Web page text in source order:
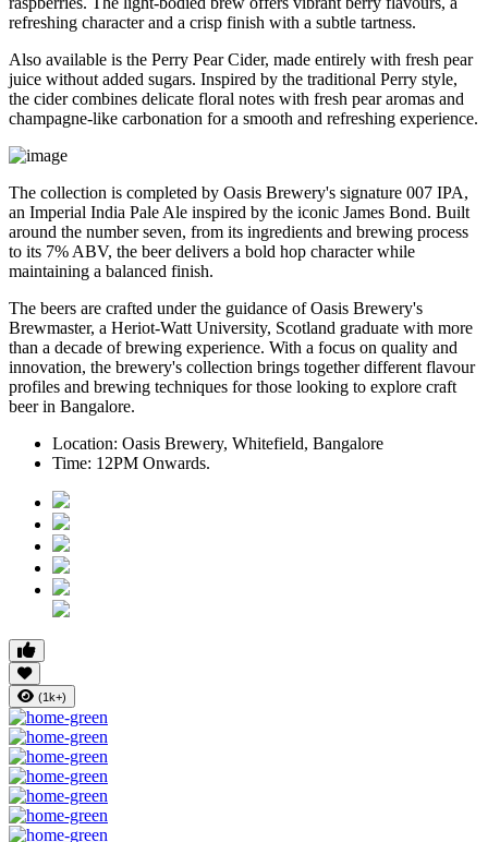
refreshing character and a crisp finish with a subtle tartness.
Also available is the Perry Pear Cider, made entirely with fresh pear
juice without added sugars. Inspired by the traditional Perry style,
the cider combines delicate floral notes with fresh pear aromas and
champagne-like carbonation for a smooth and refreshing experience.
The collection is completed by Oasis Brewery's signature 007 IPA,
an Imperial India Pale Ale inspired by the iconic James Bond. Built
around the number seven, from its ingredients and brewing process
to its 7% ABV, the beer delivers a bold hop character while
maintaining a balanced finish.
The beers are crafted under the guidance ofOasis Brewery's
Brewmaster, a Heriot-Watt University, Scotland graduate with more
than a decade of brewing experience. With a focus on quality and
innovation, the brewery's collection brings together different flavour
profiles and brewing techniques for those looking to explore craft
beer in Bangalore.
Location: Oasis Brewery, Whitefield, Bangalore
Time: 12PM Onwards.
(1k+)